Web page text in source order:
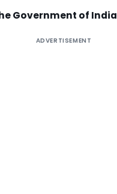
Government of India
ADVERTISEMENT